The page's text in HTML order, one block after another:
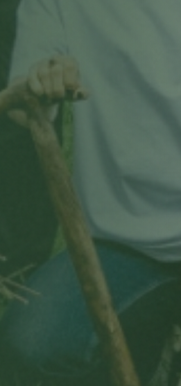
Only real openings from your site manager's schedule.